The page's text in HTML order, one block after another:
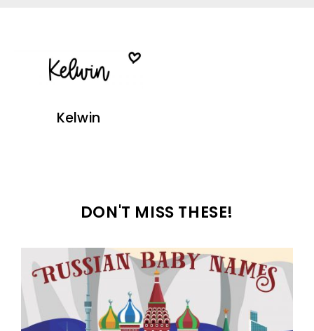
Kelwin
DON'T MISS THESE!